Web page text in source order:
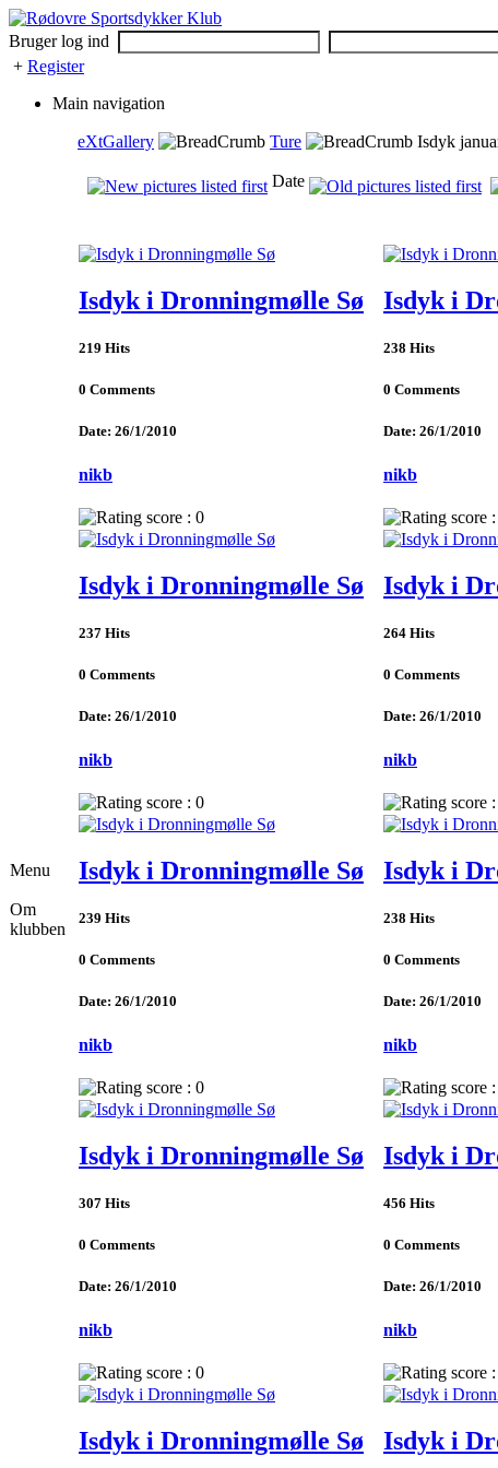
Bruger log ind
+ Register
Main navigation
Menu
Om
klubben
eXtGallery Ture
Isdyk
Date
Isdyk i Dronningmølle Sø
219 Hits
0 Comments
Date: 26/1/2010
nikb
Isdyk i
238 Hits
0 Comments
Date: 26/1/2010
nikb
Isdyk i Dronningmølle Sø
237 Hits
0 Comments
Date: 26/1/2010
nikb
Isdyk i
264 Hits
0 Comments
Date: 26/1/2010
nikb
Isdyk i Dronningmølle Sø
239 Hits
0 Comments
Date: 26/1/2010
nikb
Isdyk i
238 Hits
0 Comments
Date: 26/1/2010
nikb
Isdyk i Dronningmølle Sø
307 Hits
0 Comments
Date: 26/1/2010
nikb
Isdyk i
456 Hits
0 Comments
Date: 26/1/2010
nikb
Isdyk i Dronningmølle Sø Isdyk i